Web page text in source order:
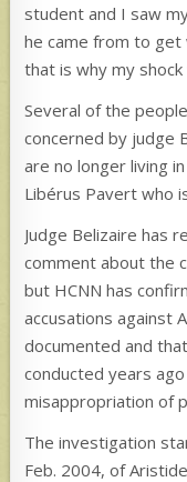
student and I saw
he came from to get
that is why my
Several of the
concerned by judge
are no longer living
Libérus Pavert who
Judge Belizaire has
comment about the
but HCNN has
accusations against
documented and
conducted years
misappropriation of
The investigation
Feb. 2004, of